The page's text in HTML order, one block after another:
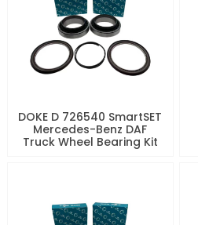
DOKE D 726540 SmartSET
Mercedes-Benz DAF
Truck Wheel Bearing Kit